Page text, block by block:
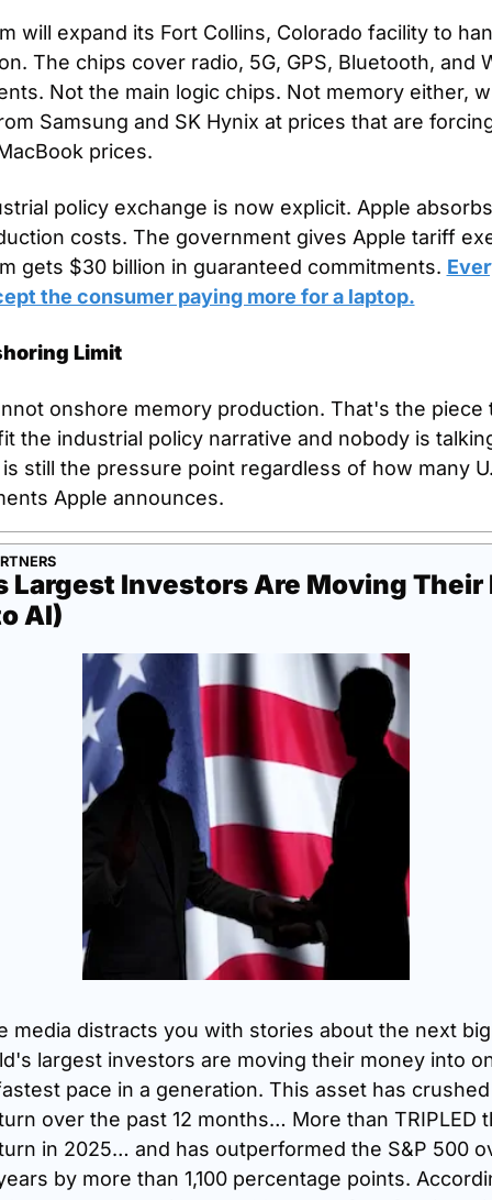
will expand its Fort Collins, Colorado facility to
The chips cover radio, 5G, GPS, Bluetooth, and
Not the main logic chips. Not memory either,
Samsung and SK Hynix at prices that are
prices.
policy exchange is now explicit. Apple
costs. The government gives Apple tariff
gets $30 billion in guaranteed commitments.
the consumer paying more for a laptop.
Limit
onshore memory production. That's the piece
the industrial policy narrative and nobody is
still the pressure point regardless of how many
Apple announces.
Largest Investors Are Moving Their
AI)
media distracts you with stories about the next big
largest investors are moving their money into
pace in a generation. This asset has
over the past 12 months… More than TRIPLED
in 2025… and has outperformed the S&P 500
by more than 1,100 percentage points.